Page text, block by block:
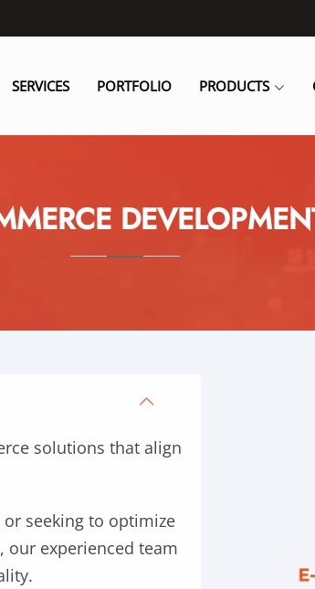
SERVICES PORTFOLIO PRODUCTS
solutions that align
seeking to optimize
our experienced team